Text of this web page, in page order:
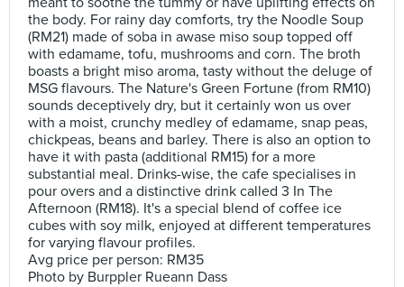
the body. For rainy day comforts, try the Noodle Soup
(RM21) made of soba in awase miso soup topped off
with edamame, tofu, mushrooms and corn. The broth
boasts a bright miso aroma, tasty without the deluge of
MSG flavours. The Nature's Green Fortune (from RM10)
sounds deceptively dry, but it certainly won us over
with a moist, crunchy medley of edamame, snap peas,
chickpeas, beans and barley. There is also an option to
have it with pasta (additional RM15) for a more
substantial meal. Drinks-wise, the cafe specialises in
pour overs and a distinctive drink called 3 In The
Afternoon (RM18). It's a special blend of coffee ice
cubes with soy milk, enjoyed at different temperatures
for varying flavour profiles.
Avg price per person: RM35
Photo by Burppler Rueann Dass